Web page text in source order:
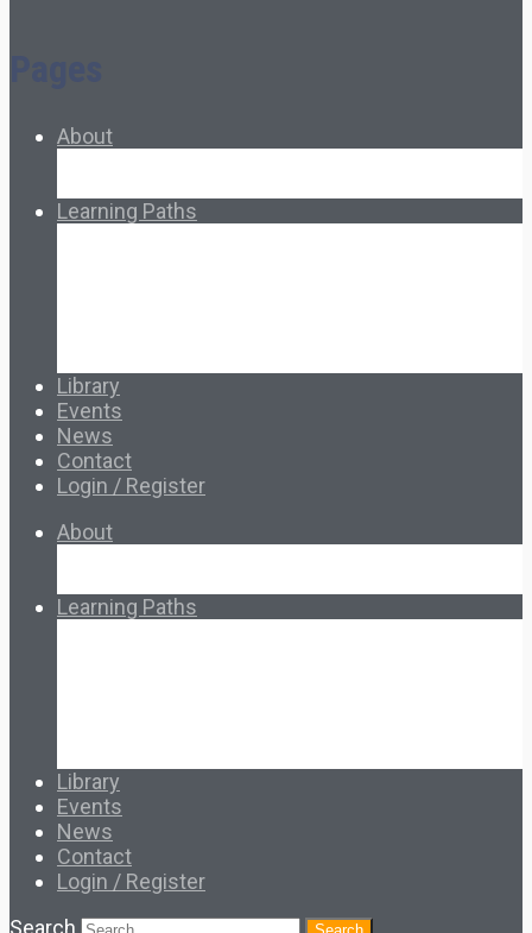
About
Learning Paths
Library
Events
News
Contact
Login / Register
About
Learning Paths
Library
Events
News
Contact
Login / Register
Search